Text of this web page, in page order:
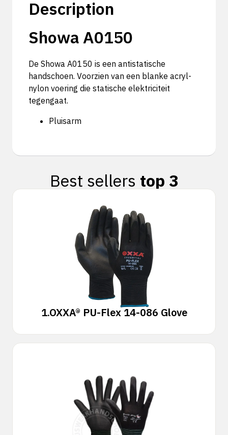
Description
Showa A0150
De Showa A0150 is een antistatische
handschoen. Voorzien van een blanke acryl-
nylon voering die statische elektriciteit
tegengaat.
Pluisarm
Best sellers top 3
1.OXXA® PU-Flex 14-086 Glove